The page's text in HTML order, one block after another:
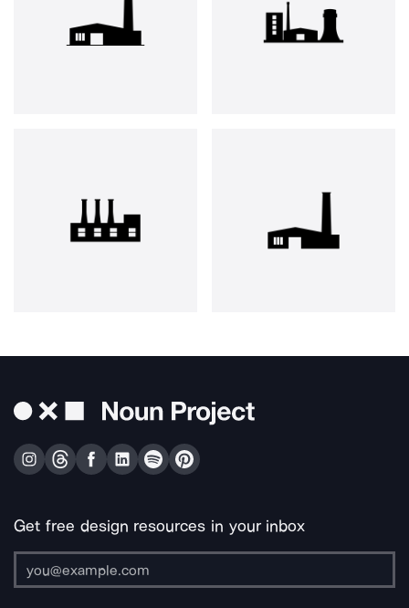
Get free design resources in your inbox